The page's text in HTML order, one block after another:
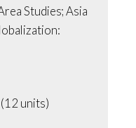
Studies; Asia
units)